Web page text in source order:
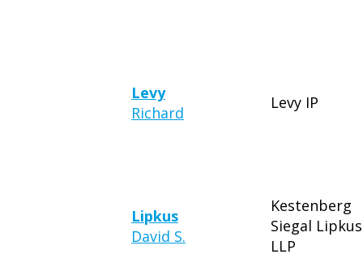
Levy
Richard
Levy IP
Lipkus
David S.
Kestenberg
Siegal Lipkus
LLP